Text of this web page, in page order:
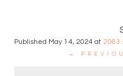
Published May 14, 2024 at 2083
←